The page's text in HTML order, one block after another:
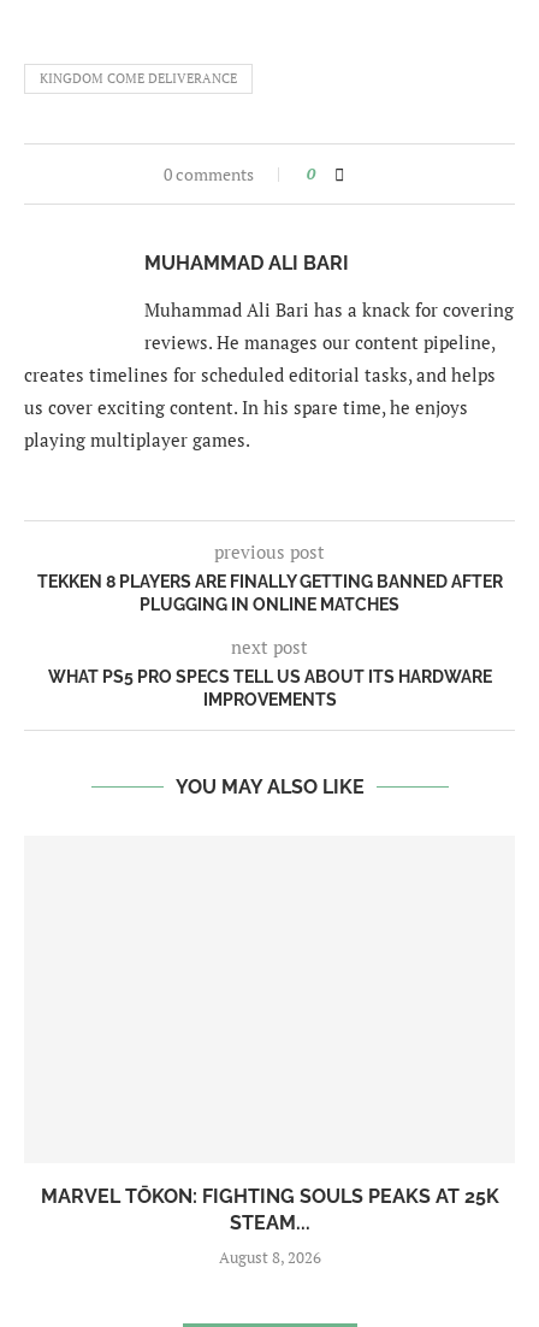
KINGDOM COME DELIVERANCE
0 comments 0
MUHAMMAD ALI BARI
Muhammad Ali Bari has a knack for covering
reviews. He manages our content pipeline,
creates timelines for scheduled editorial tasks, and helps
us cover exciting content. In his spare time, he enjoys
playing multiplayer games.
previous post
TEKKEN 8 PLAYERS ARE FINALLY GETTING BANNED AFTER
PLUGGING IN ONLINE MATCHES
next post
WHAT PS5 PRO SPECS TELL US ABOUT ITS HARDWARE
IMPROVEMENTS
YOU MAY ALSO LIKE
MARVEL TŌKON: FIGHTING SOULS PEAKS AT 25K
STEAM...
August 8, 2026